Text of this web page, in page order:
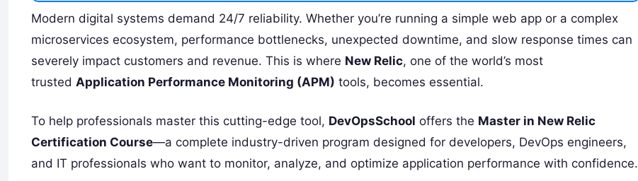
Modern digital systems demand 24/7 reliability. Whether you’re running a simple web app or a complex
microservices ecosystem, performance bottlenecks, unexpected downtime, and slow response times can
severely impact customers and revenue. This is where New Relic, one of the world’s most
trusted Application Performance Monitoring (APM) tools, becomes essential.
To help professionals master this cutting-edge tool, DevOpsSchool offers the Master in New Relic
Certification Course—a complete industry-driven program designed for developers, DevOps engineers,
and IT professionals who want to monitor, analyze, and optimize application performance with confidence.